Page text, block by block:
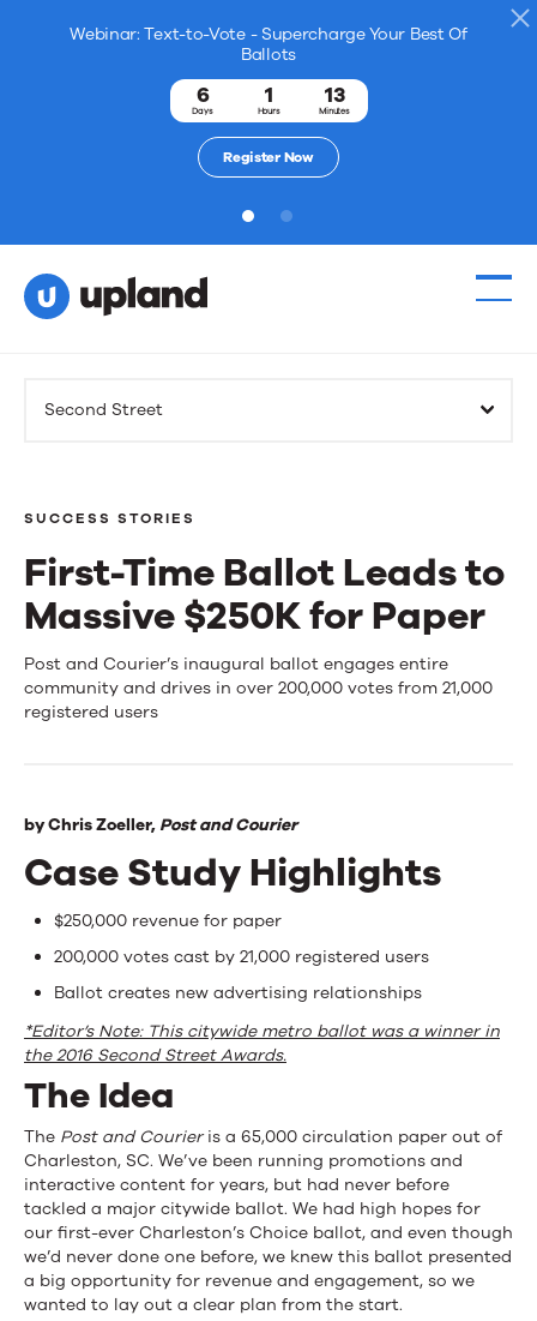
Webinar: Text-to-Vote - Supercharge Your Best Of
Ballots
6
Days
1
Hours
13
Minutes
Register Now
1 2
Solutions
Events
News
Contact Us
Second Street
SUCCESS STORIES
First-Time Ballot Leads to
Massive $250K for Paper
First-
Time
to
Massive
$250K
for
Paper
Post and Courier’s inaugural ballot engages entire
community and drives in over 200,000 votes from 21,000
registered users
byChris Zoeller, Post and Courier
Case Study Highlights
$250,000 revenue for paper
200,000 votes cast by 21,000 registered users
Ballot creates new advertising relationships
*Editor’s Note: This citywide metro ballot was a winner in
the 2016 Second Street Awards.
The Idea
The Post and Courieris a 65,000 circulation paper out of
Charleston, SC. We’ve been running promotions and
interactive content for years, but had never before
tackled a major citywide ballot. We had high hopes for
our first-ever Charleston’s Choice ballot, and even though
we’d never done one before, we knew this ballot presented
a big opportunity for revenue and engagement, so we
wanted to lay out a clear plan from the start.